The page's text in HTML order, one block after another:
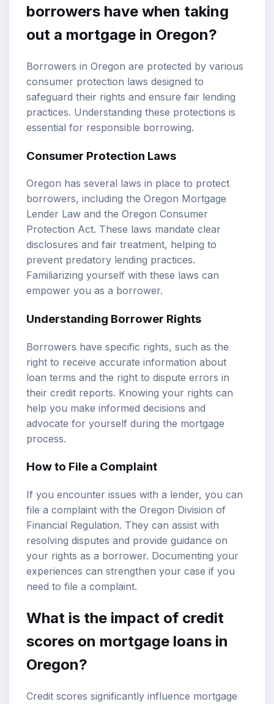
borrowers have when taking
out a mortgage in Oregon?
Borrowers in Oregon are protected by various
consumer protection laws designed to
safeguard their rights and ensure fair lending
practices. Understanding these protections is
essential for responsible borrowing.
Consumer Protection Laws
Oregon has several laws in place to protect
borrowers, including the Oregon Mortgage
Lender Law and the Oregon Consumer
Protection Act. These laws mandate clear
disclosures and fair treatment, helping to
prevent predatory lending practices.
Familiarizing yourself with these laws can
empower you as a borrower.
Understanding Borrower Rights
Borrowers have specific rights, such as the
right to receive accurate information about
loan terms and the right to dispute errors in
their credit reports. Knowing your rights can
help you make informed decisions and
advocate for yourself during the mortgage
process.
How to File a Complaint
If you encounter issues with a lender, you can
file a complaint with the Oregon Division of
Financial Regulation. They can assist with
resolving disputes and provide guidance on
your rights as a borrower. Documenting your
experiences can strengthen your case if you
need to file a complaint.
What is the impact of credit
scores on mortgage loans in
Oregon?
Credit scores significantly influence mortgage